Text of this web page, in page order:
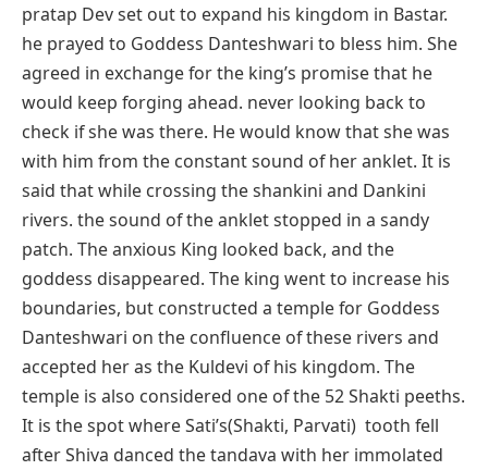
pratap Dev set out to expand his kingdom in Bastar.
he prayed to Goddess Danteshwari to bless him. She
agreed in exchange for the king’s promise that he
would keep forging ahead. never looking back to
check if she was there. He would know that she was
with him from the constant sound of her anklet. It is
said that while crossing the shankini and Dankini
rivers. the sound of the anklet stopped in a sandy
patch. The anxious King looked back, and the
goddess disappeared. The king went to increase his
boundaries, but constructed a temple for Goddess
Danteshwari on the confluence of these rivers and
accepted her as the Kuldevi of his kingdom. The
temple is also considered one of the 52 Shakti peeths.
It is the spot where Sati’s(Shakti, Parvati) tooth fell
after Shiva danced the tandava with her immolated